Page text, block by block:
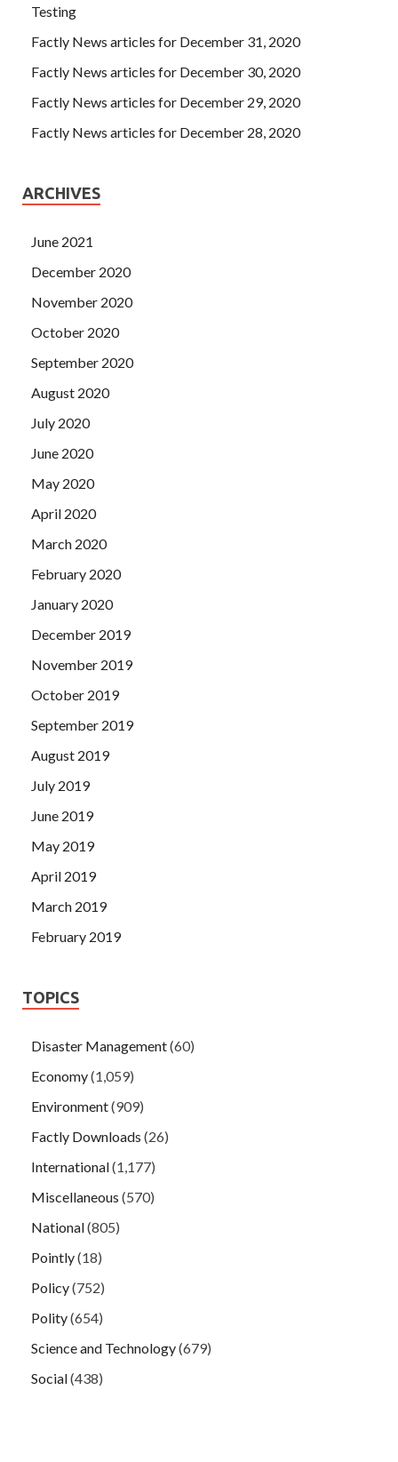
Testing
Factly News articles for December 31, 2020
Factly News articles for December 30, 2020
Factly News articles for December 29, 2020
Factly News articles for December 28, 2020
ARCHIVES
June 2021
December 2020
November 2020
October 2020
September 2020
August 2020
July 2020
June 2020
May 2020
April 2020
March 2020
February 2020
January 2020
December 2019
November 2019
October 2019
September 2019
August 2019
July 2019
June 2019
May 2019
April 2019
March 2019
February 2019
TOPICS
Disaster Management(60)
Economy(1,059)
Environment(909)
Factly Downloads (26)
International(1,177)
Miscellaneous (570)
National(805)
Pointly(18)
Policy(752)
Polity(654)
Science and Technology(679)
Social(438)